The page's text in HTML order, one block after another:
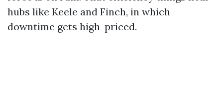
hubs like Keele and Finch, in which
downtime gets high-priced.